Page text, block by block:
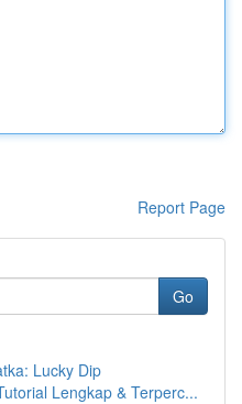
Report Page
Go
Lucky Dip
Lengkap & Terperc...